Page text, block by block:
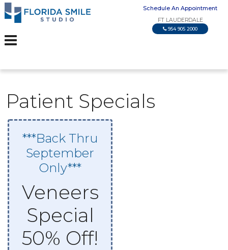
Schedule An Appointment
FT LAUDERDALE
954 905 2000
Patient Specials
***Back Thru
September
Only***
Veneers
Special
50% Off!